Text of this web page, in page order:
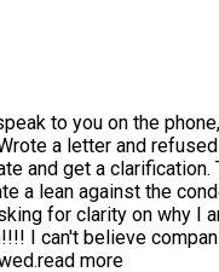
to you on the
a letter and
and get a clarification.
a lean against the
for clarity on why I
I can't believe
read more